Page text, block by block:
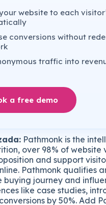
website to each
conversions without
traffic into
a free demo
Pathmonk is the
over 98% of website
and support
Pathmonk qualifies
buying journey and
like case studies,
by 50%. Add